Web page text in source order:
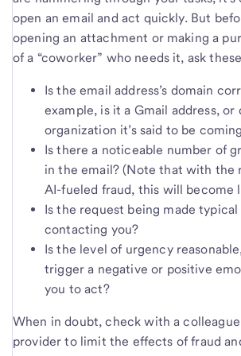
open an email and act quickly. But
opening an attachment or making a
of a “coworker” who needs it, ask
Is the email address’s domain
example, is it a Gmail address,
organization it’s said to be
Is there a noticeable number of
in the email? (Note that with the
AI-fueled fraud, this will become
Is the request being made
contacting you?
Is the level of urgency
trigger a negative or positive
you to act?
When in doubt, check with a
provider to limit the effects of fraud